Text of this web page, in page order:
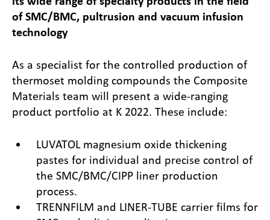
of SMC/BMC, pultrusion and vacuum infusion
technology
As a specialist for the controlled production of
thermoset molding compounds the Composite
Materials team will present a wide-ranging
product portfolio at K 2022. These include:
LUVATOL magnesium oxide thickening
pastes for individual and precise control of
the SMC/BMC/CIPP liner production
process.
TRENNFILM and LINER-TUBE carrier films for